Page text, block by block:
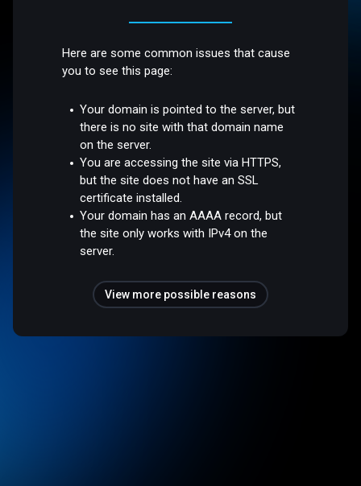
Here are some common issues that cause
you to see this page:
Your domain is pointed to the server, but
there is no site with that domain name
on the server.
You are accessing the site via HTTPS,
but the site does not have an SSL
certificate installed.
Your domain has an AAAA record, but
the site only works with IPv4 on the
server.
View more possible reasons